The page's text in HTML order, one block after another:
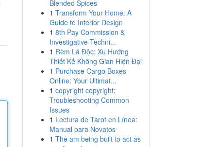
Blended Spices
1 Transform Your Home: A
Guide to Interior Design
1 8th Pay Commission &
Investigative Techni...
1 Rèm Lá Độc: Xu Hướng
Thiết Kế Không Gian Hiện Đại
1 Purchase Cargo Boxes
Online: Your Ultimat...
1 copyright copyright:
Troubleshooting Common
Issues
1 Lectura de Tarot en Línea:
Manual para Novatos
1 The am being built to act as